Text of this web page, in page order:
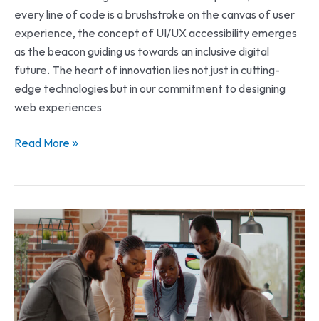
every line of code is a brushstroke on the canvas of user
experience, the concept of UI/UX accessibility emerges
as the beacon guiding us towards an inclusive digital
future. The heart of innovation lies not just in cutting-
edge technologies but in our commitment to designing
web experiences
Read More »
Unlocking
the
Power
of
Web
Development: